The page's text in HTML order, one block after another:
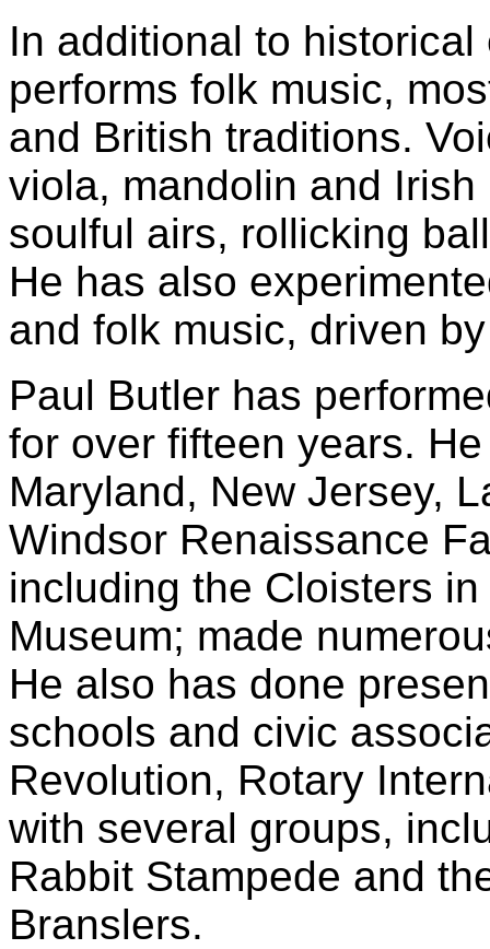
In additional to
performs folk music,
and British traditions.
viola, mandolin and
soulful airs, rollicking
He has also
and folk music, driven
Paul Butler has
for over fifteen years.
Maryland, New Jersey,
Windsor Renaissance
including the Cloisters
Museum; made
He also has done
schools and civic
Revolution, Rotary
with several groups,
Rabbit Stampede and
Branslers.